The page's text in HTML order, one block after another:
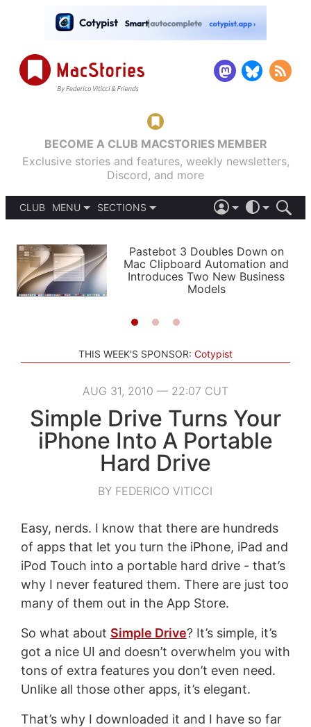
BECOME A CLUB MACSTORIES MEMBER
Exclusive stories and features, weekly newsletters,
Discord, and more
CLUB
MENU
PODCASTS
SHORTCUTS
SETUPS
SECTIONS
APPS
STORIES
LIGHT
AUTOMATIC
Pastebot 3 Doubles Down on
Mac Clipboard Automation and
Introduces Two New Business
Models
THIS WEEK'S SPONSOR: Cotypist
AUG 31, 2010 — 22:07 CUT
Simple Drive Turns Your
iPhone Into A Portable
Hard Drive
BY FEDERICO VITICCI
Easy, nerds. I know that there are hundreds
of apps that let you turn the iPhone, iPad and
iPod Touch into a portable hard drive - that’s
why I never featured them. There are just too
many of them out in the App Store.
So what about Simple Drive? It’s simple, it’s
got a nice UI and doesn’t overwhelm you with
tons of extra features you don’t even need.
Unlike all those other apps, it’s elegant.
That’s why I downloaded it and I have so far